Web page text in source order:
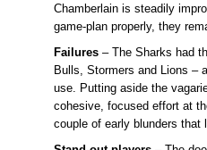
Chamberlain is steadily
game-plan properly, they
Failures – The Sharks had
Bulls, Stormers and Lions –
use. Putting aside the
cohesive, focused effort at
couple of early blunders that